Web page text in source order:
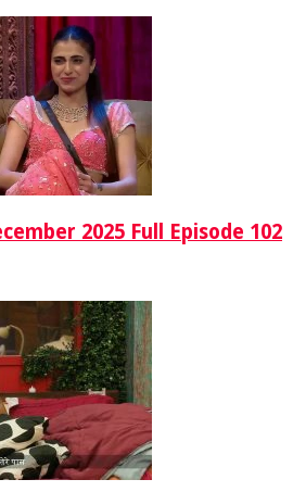
2025 Full Episode 102